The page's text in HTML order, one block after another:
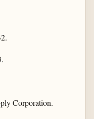
Corporation.